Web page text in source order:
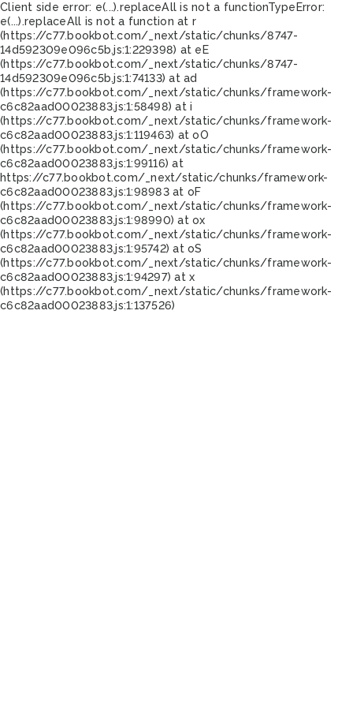
Client side error: e(...).replaceAll is not a functionTypeError:
e(...).replaceAll is not a function at r
(https://c77.bookbot.com/_next/static/chunks/8747-
14d592309e096c5b.js:1:229398) at eE
(https://c77.bookbot.com/_next/static/chunks/8747-
14d592309e096c5b.js:1:74133) at ad
(https://c77.bookbot.com/_next/static/chunks/framework-
c6c82aad00023883.js:1:58498) at i
(https://c77.bookbot.com/_next/static/chunks/framework-
c6c82aad00023883.js:1:119463) at oO
(https://c77.bookbot.com/_next/static/chunks/framework-
c6c82aad00023883.js:1:99116) at
https://c77.bookbot.com/_next/static/chunks/framework-
c6c82aad00023883.js:1:98983 at oF
(https://c77.bookbot.com/_next/static/chunks/framework-
c6c82aad00023883.js:1:98990) at ox
(https://c77.bookbot.com/_next/static/chunks/framework-
c6c82aad00023883.js:1:95742) at oS
(https://c77.bookbot.com/_next/static/chunks/framework-
c6c82aad00023883.js:1:94297) at x
(https://c77.bookbot.com/_next/static/chunks/framework-
c6c82aad00023883.js:1:137526)